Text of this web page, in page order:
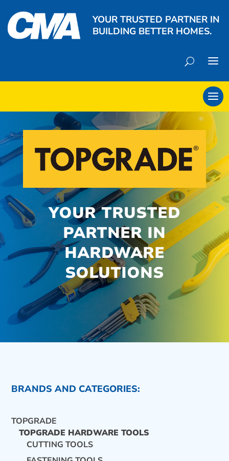
YOUR TRUSTED PARTNER IN
BUILDING BETTER HOMES.
CONTACT US
YOUR TRUSTED
PARTNER IN
HARDWARE
SOLUTIONS
BRANDS AND CATEGORIES:
TOPGRADE
TOPGRADE HARDWARE TOOLS
CUTTING TOOLS